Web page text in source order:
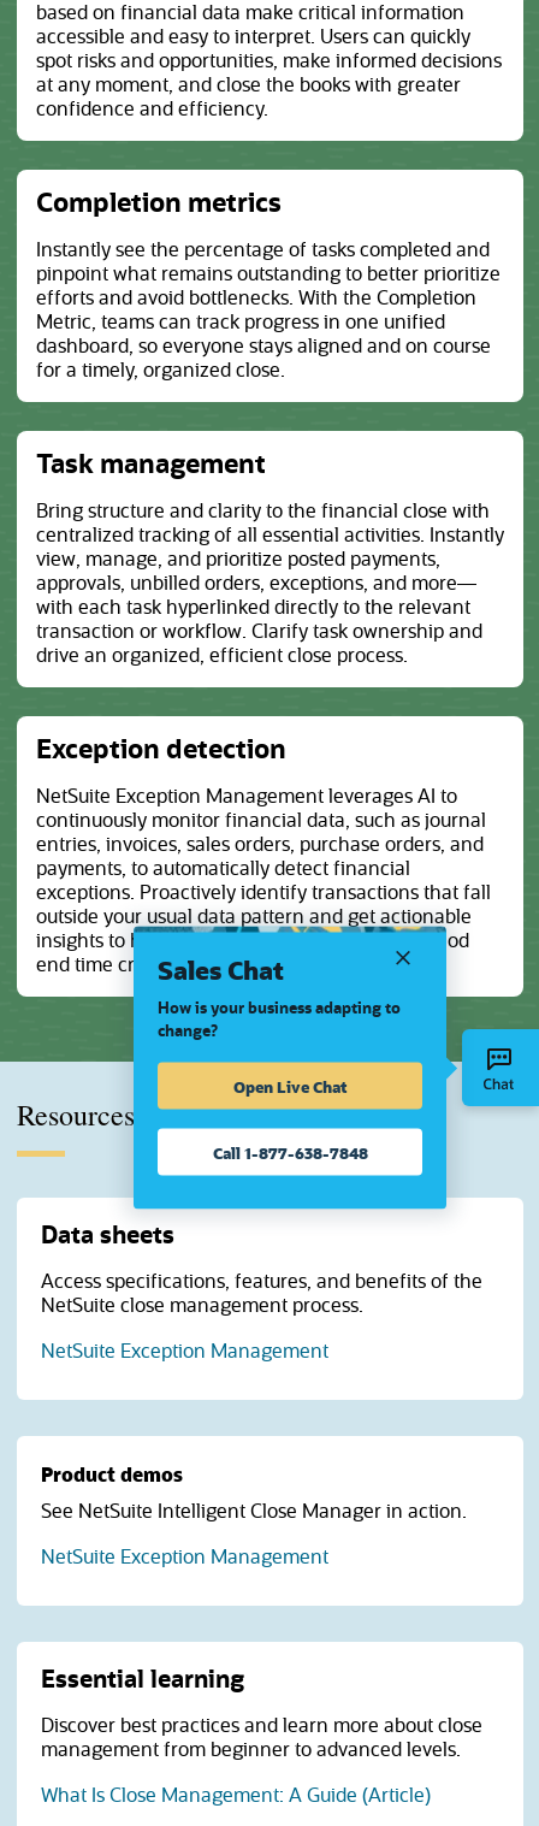
based on financial data make critical information
accessible and easy to interpret. Users can quickly
spot risks and opportunities, make informed decisions
at any moment, and close the books with greater
confidence and efficiency.
Completion metrics
Instantly see the percentage of tasks completed and
pinpoint what remains outstanding to better prioritize
efforts and avoid bottlenecks. With the Completion
Metric, teams can track progress in one unified
dashboard, so everyone stays aligned and on course
for a timely, organized close.
Task management
Bring structure and clarity to the financial close with
centralized tracking of all essential activities. Instantly
view, manage, and prioritize posted payments,
approvals, unbilled orders, exceptions, and more—
with each task hyperlinked directly to the relevant
transaction or workflow. Clarify task ownership and
drive an organized, efficient close process.
Exception detection
NetSuite Exception Management leverages AI to
continuously monitor financial data, such as journal
entries, invoices, sales orders, purchase orders, and
payments, to automatically detect financial
exceptions. Proactively identify transactions that fall
outside your usual data pattern and get actionable
insights to help resolve issues ahead of the period
end time crunch.
Resources
Data sheets
Access specifications, features, and benefits of the
NetSuite close management process.
NetSuite Exception Management(opens in a new tab)
Product demos
See NetSuite Intelligent Close Manager in action.
NetSuite Exception Management
Essential learning
Discover best practices and learn more about close
management from beginner to advanced levels.
What Is Close Management: A Guide (Article)
Sales Chat
How is your business adapting to
change?
Open Live Chat
Call 1-877-638-7848